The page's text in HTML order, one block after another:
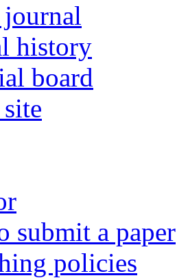
history
board
submit a paper
policies